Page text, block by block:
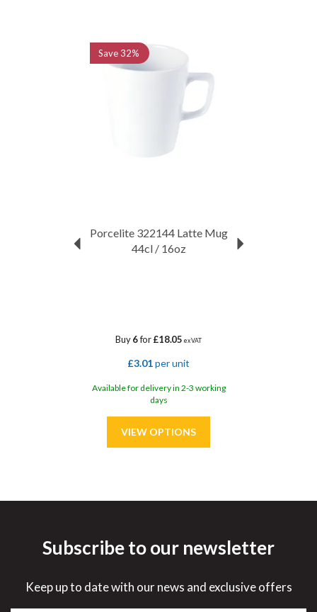
Porcelite 322144 Latte Mug
44cl / 16oz
Buy6for£18.05 ex VAT
£3.01per unit
Available for delivery in 2-3 working
days
Save32%
Save 33%
Subscribe to our newsletter
Keep up to date with our news and exclusive offers